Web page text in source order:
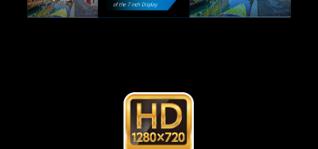
of the 7 inch Display